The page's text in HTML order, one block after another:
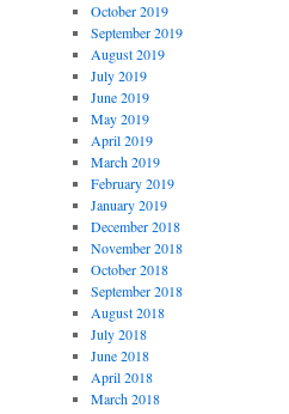
October 2019
September 2019
August 2019
July 2019
June 2019
May 2019
April 2019
March 2019
February 2019
January 2019
December 2018
November 2018
October 2018
September 2018
August 2018
July 2018
June 2018
April 2018
March 2018